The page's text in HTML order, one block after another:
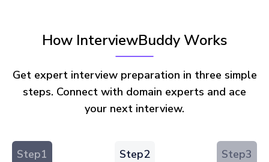
How InterviewBuddy Works
Get expert interview preparation in three simple
steps. Connect with domain experts and ace
your next interview.
Step1 Step2 Step3